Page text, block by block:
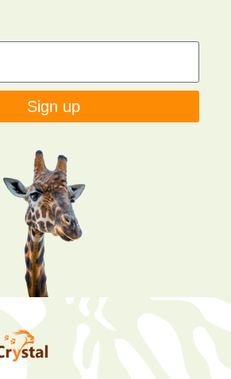
Sign up